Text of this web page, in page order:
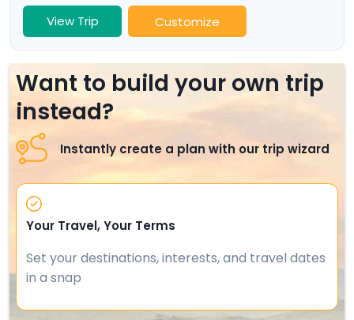
View Trip Customize
Want to build your own trip
instead?
Instantly create a plan with our trip wizard
Your Travel, Your Terms
Set your destinations, interests, and travel dates
in a snap